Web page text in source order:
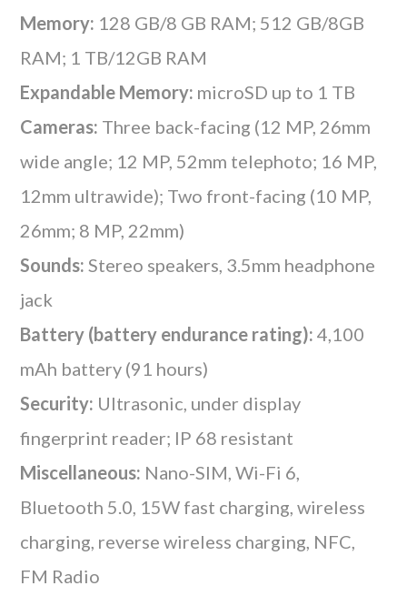
Memory: 128 GB/8 GB RAM; 512 GB/8GB
RAM; 1 TB/12GB RAM
Expandable Memory: microSD up to 1 TB
Cameras: Three back-facing (12 MP, 26mm
wide angle; 12 MP, 52mm telephoto; 16 MP,
12mm ultrawide); Two front-facing (10 MP,
26mm; 8 MP, 22mm)
Sounds: Stereo speakers, 3.5mm headphone
jack
Battery (battery endurance rating): 4,100
mAh battery (91 hours)
Security: Ultrasonic, under display
fingerprint reader; IP 68 resistant
Miscellaneous: Nano-SIM, Wi-Fi 6,
Bluetooth 5.0, 15W fast charging, wireless
charging, reverse wireless charging, NFC,
FM Radio